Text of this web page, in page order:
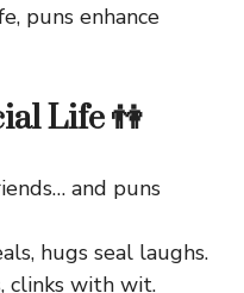
puns enhance
Life 👫
and puns
hugs seal laughs.
clinks with wit.